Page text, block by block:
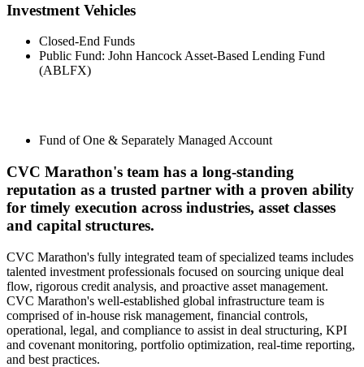
Investment Vehicles
Closed-End Funds
Public Fund: John Hancock Asset-Based Lending Fund
(ABLFX)
Fund of One & Separately Managed Account
CVC Marathon's team has a long-standing
reputation as a trusted partner with a proven ability
for timely execution across industries, asset classes
and capital structures.
CVC Marathon's fully integrated team of specialized teams includes
talented investment professionals focused on sourcing unique deal
flow, rigorous credit analysis, and proactive asset management.
CVC Marathon's well-established global infrastructure team is
comprised of in-house risk management, financial controls,
operational, legal, and compliance to assist in deal structuring, KPI
and covenant monitoring, portfolio optimization, real-time reporting,
and best practices.